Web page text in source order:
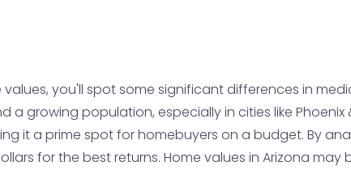
you'll spot some significant differences in
growing population, especially in cities like Phoenix
it a prime spot for homebuyers on a budget. By
for the best returns. Home values in Arizona